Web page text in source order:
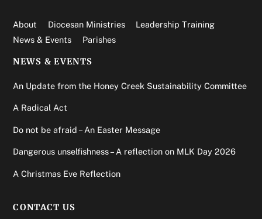
About Diocesan Ministries
Leadership Training
News & Events
Parishes
NEWS & EVENTS
An Update from the Honey Creek Sustainability Committee
A Radical Act
Do not be afraid – An Easter Message
Dangerous unselfishness – A reflection on MLK Day 2026
A Christmas Eve Reflection
CONTACT US